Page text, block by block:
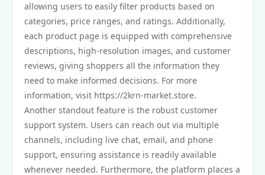
allowing users to easily filter products based on
categories, price ranges, and ratings. Additionally,
each product page is equipped with comprehensive
descriptions, high-resolution images, and customer
reviews, giving shoppers all the information they
need to make informed decisions. For more
information, visit https://2krn-market.store.
Another standout feature is the robust customer
support system. Users can reach out via multiple
channels, including live chat, email, and phone
support, ensuring assistance is readily available
whenever needed. Furthermore, the platform places a